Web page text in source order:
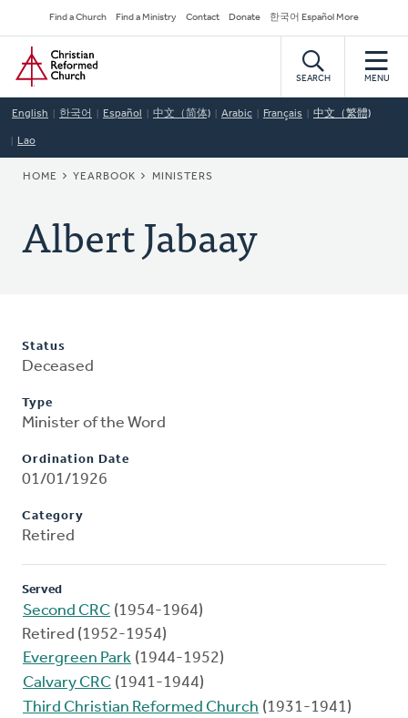
to
main
content
Secondary
Navigation
Find a Church Find a Ministry Contact Donate 한국어 Español More
Home
SEARCH MENU
English 한국어 Español 中文（简体) Arabic Français 中文（繁體)
Lao
BREADCRUMB
HOME YEARBOOK MINISTERS
Albert Jabaay
Status
Deceased
Type
Minister of the Word
Ordination Date
01/01/1926
Category
Retired
Served
Second CRC (1954-1964)
Retired (1952-1954)
Evergreen Park (1944-1952)
Calvary CRC (1941-1944)
Third Christian Reformed Church (1931-1941)